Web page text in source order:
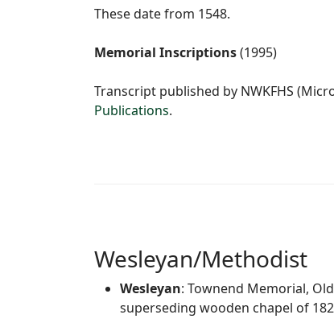
These date from 1548.
Memorial Inscriptions(1995)
Transcript published by NWKFHS
Publications.
Wesleyan/Methodist
Wesleyan: Townend Memorial,
superseding wooden chapel of